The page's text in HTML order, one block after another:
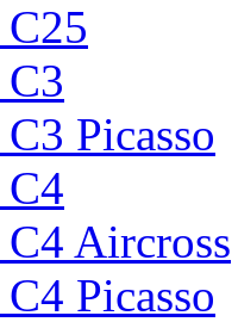
Picasso
Aircross
Picasso